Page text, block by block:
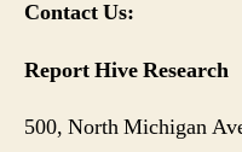
Contact Us:
Report Hive Research
500, North Michigan